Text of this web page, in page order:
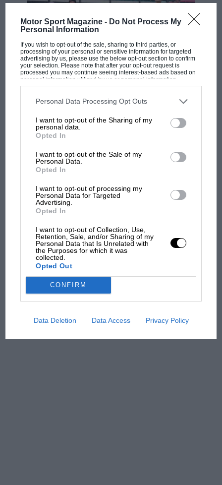
Motor Sport Magazine - Do Not Process My
Personal Information
If you wish to opt-out of the sale, sharing to third parties, or
processing of your personal or sensitive information for targeted
advertising by us, please use the below opt-out section to confirm
your selection. Please note that after your opt-out request is
processed you may continue seeing interest-based ads based on
personal information utilized by us or personal information
disclosed to third parties prior to your opt-out. You may separately
third parties on the IAB’s list of downstream participants. This
information may also be disclosed by us to third parties on the
third parties.
Personal Data Processing Opt Outs
I want to opt-out of the Sharing of my
personal data.
Opted In
I want to opt-out of the Sale of my
Personal Data.
Opted In
I want to opt-out of processing my
Personal Data for Targeted
Advertising.
Opted In
I want to opt-out of Collection, Use,
Retention, Sale, and/or Sharing of my
Personal Data that Is Unrelated with
the Purposes for which it was
collected.
Opted Out
CONFIRM
Data Deletion Data Access Privacy Policy
MOTOGP
MotoGP brings riders to central London.
Prix: picture gallery tells
Podcast: Norris's dig at